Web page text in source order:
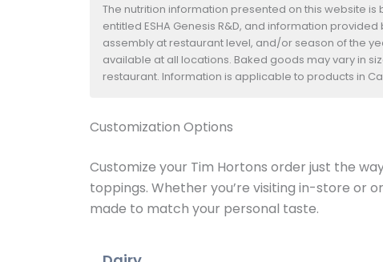
The nutrition information presented on this website
entitled ESHA Genesis R&D, and information
assembly at restaurant level, and/or season of the
available at all locations. Baked goods may vary in
restaurant. Information is applicable to products in
Customization Options
Customize your Tim Hortons order just the
toppings. Whether you’re visiting in-store or
made to match your personal taste.